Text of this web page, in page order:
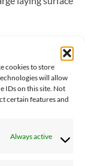
cookies to store
will allow
IDs on this site. Not
certain features and
Always active